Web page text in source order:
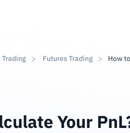
Trading Futures Trading How
Your